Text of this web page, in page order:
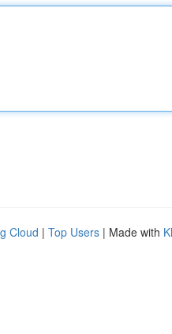
Cloud | Top Users | Made with